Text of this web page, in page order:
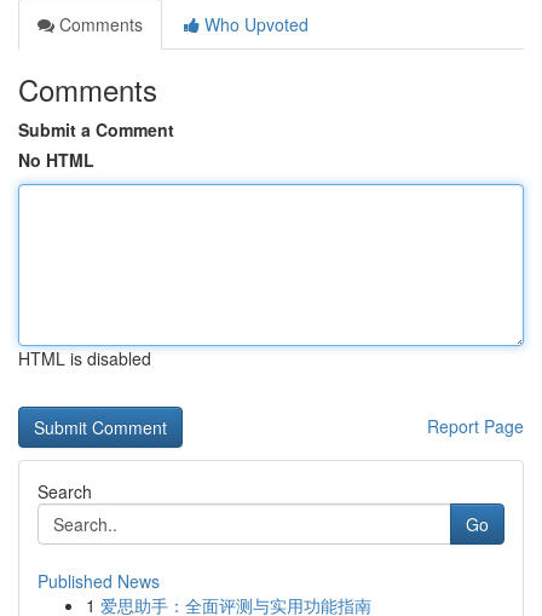
Comments
Who Upvoted
Comments
Submit a Comment
No HTML
HTML is disabled
Report Page
Search
Go
Published News
1 爱思助手：全面评测与实用功能指南